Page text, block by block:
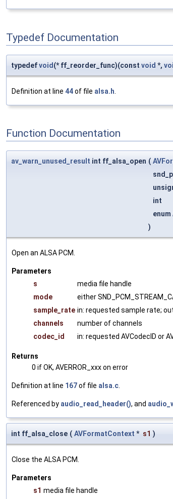
Typedef Documentation
typedefvoid(* ff_reorder_func)(const void *,
Definition at line 44of file alsa.h
Function Documentation
av_warn_unused_result int ff_alsa_open (
int
enum
)
Open an ALSA PCM.
Parameters
s
media file handle
mode
either
sample_rate in: requested sample rate;
channels
number of channels
codec_id
in: requested AVCodecID or
Returns
0 if OK, AVERROR_xxx on error
Definition at line 167of file alsa.c
Referenced by audio_read_header(), and
int ff_alsa_close ( AVFormatContext * s1 )
Close the ALSA PCM.
Parameters
s1 media file handle